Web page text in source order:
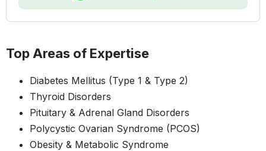
Top Areas of Expertise
Diabetes Mellitus (Type 1 & Type 2)
Thyroid Disorders
Pituitary & Adrenal Gland Disorders
Polycystic Ovarian Syndrome (PCOS)
Obesity & Metabolic Syndrome